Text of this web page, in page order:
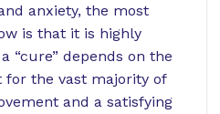
anxiety, the most
is that it is highly
“cure” depends on the
the vast majority of
and a satisfying